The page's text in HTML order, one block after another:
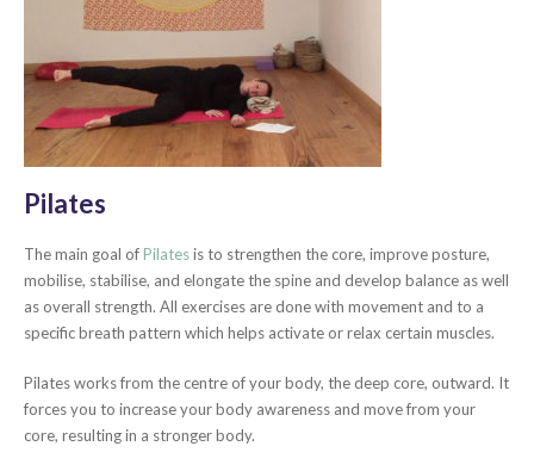
Pilates
The main goal of Pilatesis to strengthen the core, improve posture,
mobilise, stabilise, and elongate the spine and develop balance as well
as overall strength. All exercises are done with movement and to a
specific breath pattern which helps activate or relax certain muscles.
Pilates works from the centre of your body, the deep core, outward. It
forces you to increase your body awareness and move from your
core, resulting in a stronger body.